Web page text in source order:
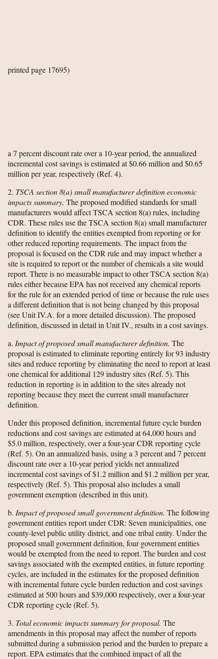
printed page 17695)
a 7 percent discount rate over a 10-year period, the annualized
incremental cost savings is estimated at $0.66 million and $0.65
million per year, respectively (Ref. 4).
2. TSCA section 8(a) small manufacturer definition economic
impacts summary. The proposed modified standards for small
manufacturers would affect TSCA section 8(a) rules, including
CDR. These rules use the TSCA section 8(a) small manufacturer
definition to identify the entities exempted from reporting or for
other reduced reporting requirements. The impact from the
proposal is focused on the CDR rule and may impact whether a
site is required to report or the number of chemicals a site would
report. There is no measurable impact to other TSCA section 8(a)
rules either because EPA has not received any chemical reports
for the rule for an extended period of time or because the rule uses
a different definition that is not being changed by this proposal
(see Unit IV.A. for a more detailed discussion). The proposed
definition, discussed in detail in Unit IV., results in a cost savings.
a. Impact of proposed small manufacturer definition. The
proposal is estimated to eliminate reporting entirely for 93 industry
sites and reduce reporting by eliminating the need to report at least
one chemical for additional 129 industry sites (Ref. 5). This
reduction in reporting is in addition to the sites already not
reporting because they meet the current small manufacturer
definition.
Under this proposed definition, incremental future cycle burden
reductions and cost savings are estimated at 64,000 hours and
$5.0 million, respectively, over a four-year CDR reporting cycle
(Ref. 5). On an annualized basis, using a 3 percent and 7 percent
discount rate over a 10-year period yields net annualized
incremental cost savings of $1.2 million and $1.2 million per year,
respectively (Ref. 5). This proposal also includes a small
government exemption (described in this unit).
b. Impact of proposed small government definition. The following
government entities report under CDR: Seven municipalities, one
county-level public utility district, and one tribal entity. Under the
proposed small government definition, four government entities
would be exempted from the need to report. The burden and cost
savings associated with the exempted entities, in future reporting
cycles, are included in the estimates for the proposed definition
with incremental future cycle burden reduction and cost savings
estimated at 500 hours and $39,000 respectively, over a four-year
CDR reporting cycle (Ref. 5).
3. Total economic impacts summary for proposal. The
amendments in this proposal may affect the number of reports
submitted during a submission period and the burden to prepare a
report. EPA estimates that the combined impact of all the